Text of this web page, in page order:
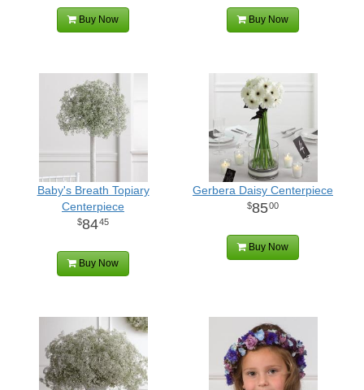
Buy Now Buy Now
Baby's Breath Topiary
Centerpiece
8445
Buy Now
Gerbera Daisy Centerpiece
8500
Buy Now